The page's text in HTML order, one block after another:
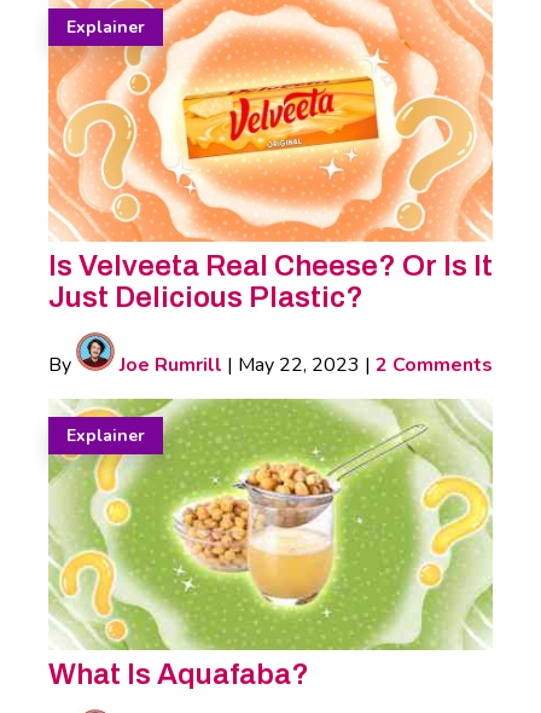
Explainer
Is Velveeta Real Cheese? Or Is It
Just Delicious Plastic?
By Joe Rumrill | May 22, 2023 | 2 Comments
Explainer
What Is Aquafaba?